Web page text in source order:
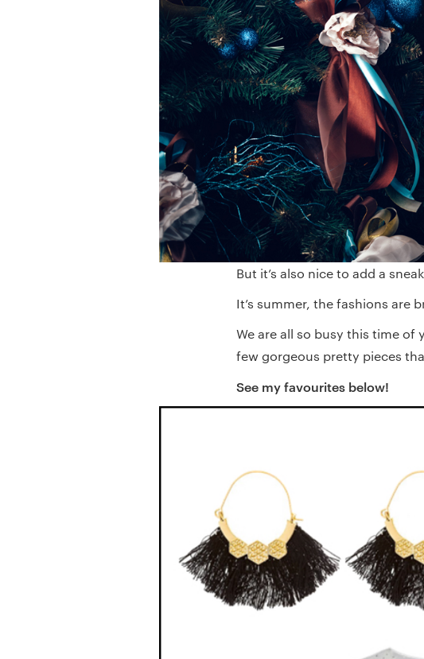
But it’s also nice to add a
It’s summer, the fashions are
We are all so busy this time of
few gorgeous pretty pieces
See my favourites below!